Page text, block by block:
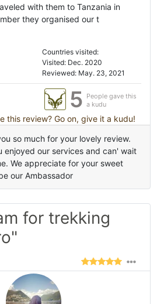
with them to Tanzania in
they organised our t
Countries visited:
Visited: Dec. 2020
Reviewed: May. 23, 2021
5 People gave this
a kudu
this review? Go on, give it a kudu!
so much for your lovely review.
enjoyed our services and can' wait
We appreciate for your sweet
our Ambassador
for trekking